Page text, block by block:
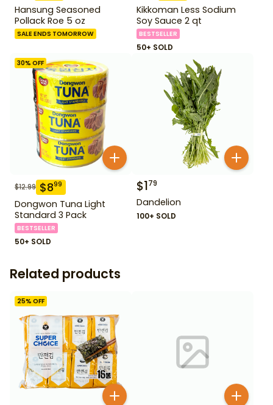
Hansung Seasoned
Pollack Roe 5 oz
SALE ENDS TOMORROW
Kikkoman Less Sodium
Soy Sauce 2 qt
BESTSELLER
50+ SOLD
30% OFF
$12.99 $899
Dongwon Tuna Light
Standard 3 Pack
BESTSELLER
50+ SOLD
$179
Dandelion
100+ SOLD
Related products
25% OFF